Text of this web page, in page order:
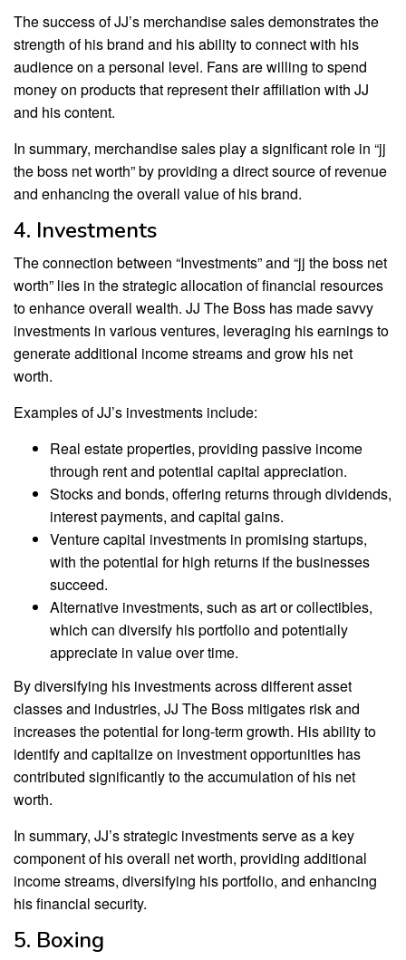
The success of JJ’s merchandise sales demonstrates the
strength of his brand and his ability to connect with his
audience on a personal level. Fans are willing to spend
money on products that represent their affiliation with JJ
and his content.
In summary, merchandise sales play a significant role in “jj
the boss net worth” by providing a direct source of revenue
and enhancing the overall value of his brand.
4. Investments
The connection between “Investments” and “jj the boss net
worth” lies in the strategic allocation of financial resources
to enhance overall wealth. JJ The Boss has made savvy
investments in various ventures, leveraging his earnings to
generate additional income streams and grow his net
worth.
Examples of JJ’s investments include:
Real estate properties, providing passive income
through rent and potential capital appreciation.
Stocks and bonds, offering returns through dividends,
interest payments, and capital gains.
Venture capital investments in promising startups,
with the potential for high returns if the businesses
succeed.
Alternative investments, such as art or collectibles,
which can diversify his portfolio and potentially
appreciate in value over time.
By diversifying his investments across different asset
classes and industries, JJ The Boss mitigates risk and
increases the potential for long-term growth. His ability to
identify and capitalize on investment opportunities has
contributed significantly to the accumulation of his net
worth.
In summary, JJ’s strategic investments serve as a key
component of his overall net worth, providing additional
income streams, diversifying his portfolio, and enhancing
his financial security.
5. Boxing